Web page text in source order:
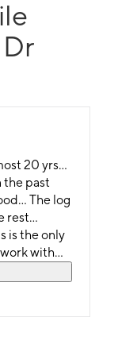
20 yrs...
the past
The log
rest...
is the only
with
No place
on my